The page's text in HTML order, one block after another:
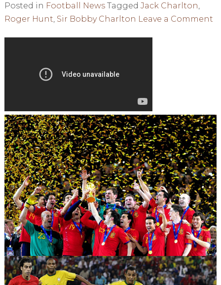
Posted in Football News Tagged Jack Charlton,
Roger Hunt, Sir Bobby Charlton Leave a Comment